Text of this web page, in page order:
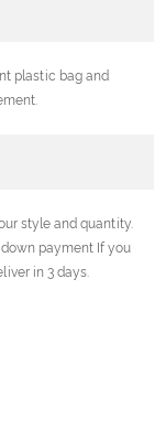
plastic bag and
style and quantity.
payment If you
in 3 days.